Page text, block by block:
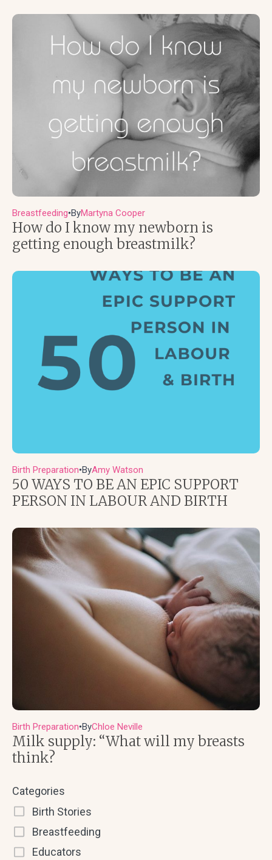
Breastfeeding●ByMartyna Cooper
How do I know my newborn is
getting enough breastmilk?
Birth Preparation●ByAmy Watson
50 WAYS TO BE AN EPIC SUPPORT
PERSON IN LABOUR AND BIRTH
Birth Preparation●ByChloe Neville
Milk supply: “What will my breasts
think?
Categories
Birth Stories
Breastfeeding
Educators